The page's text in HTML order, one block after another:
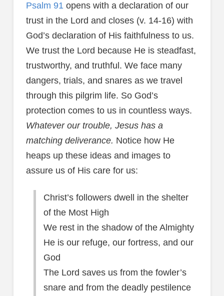
Psalm 91opens with a declaration of our
trust in the Lord and closes (v. 14-16) with
God’s declaration of His faithfulness to us.
We trust the Lord because He is steadfast,
trustworthy, and truthful. We face many
dangers, trials, and snares as we travel
through this pilgrim life. So God’s
protection comes to us in countless ways.
Whatever our trouble, Jesus has a
matching deliverance. Notice how He
heaps up these ideas and images to
assure us of His care for us:
Christ’s followers dwell in the shelter
of the Most High
We rest in the shadow of the Almighty
He is our refuge, our fortress, and our
God
The Lord saves us from the fowler’s
snare and from the deadly pestilence